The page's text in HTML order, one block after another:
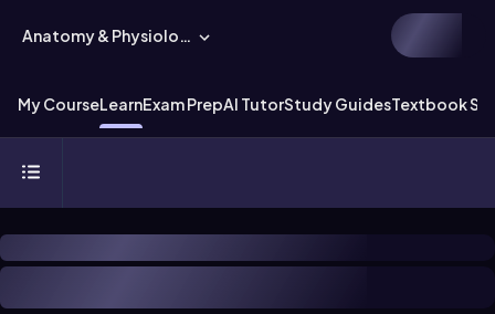
Anatomy & Physiology
My CourseLearnExam PrepAI TutorStudy GuidesTextbook